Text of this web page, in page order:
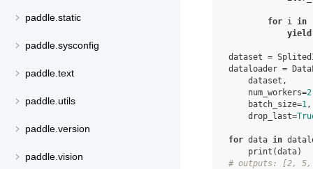
paddle.static
paddle.sysconfig
paddle.text
paddle.utils
paddle.version
paddle.vision
for i in
yield
dataset =
dataloader =
dataset ,
num_workers=2
batch_size=1,
drop_last=
for data in
print (data)
# outputs: [2,